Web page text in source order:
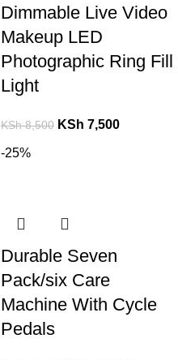
Dimmable Live Video
Makeup LED
Photographic Ring Fill
Light
KSh8,500 KSh 7,500
-25%
Durable Seven
Pack/six Care
Machine With Cycle
Pedals